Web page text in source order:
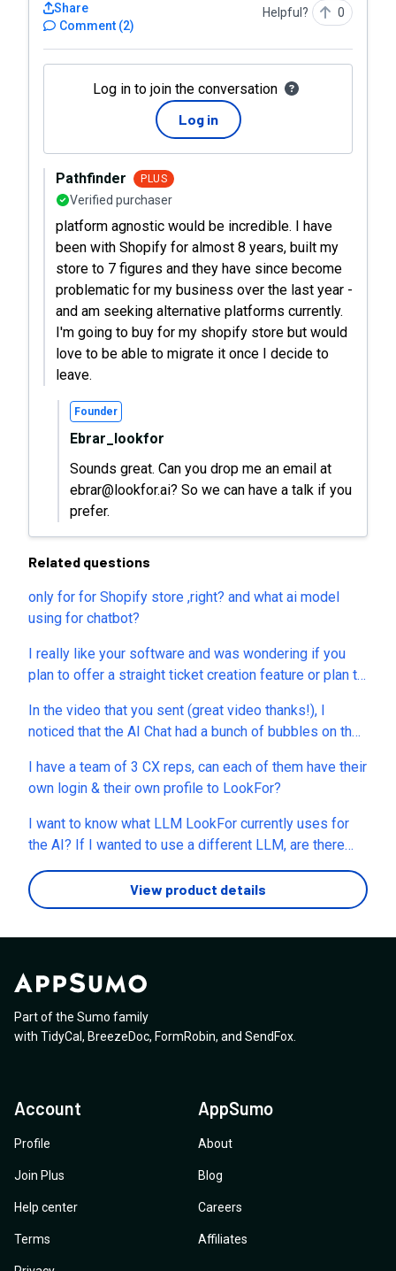
Comment (2)
Share Helpful? 0
Log in to join the conversation
Log in
Pathfinder PLUS
Verified purchaser
platform agnostic would be incredible. I have
been with Shopify for almost 8 years, built my
store to 7 figures and they have since become
problematic for my business over the last year -
and am seeking alternative platforms currently.
I'm going to buy for my shopify store but would
love to be able to migrate it once I decide to
leave.
Founder
Ebrar_lookfor
Sounds great. Can you drop me an email at
ebrar@lookfor.ai? So we can have a talk if you
prefer.
Related questions
only for for Shopify store ,right? and what ai model
using for chatbot?
I really like your software and was wondering if you
plan to offer a straight ticket creation feature or plan to
use your software as a centralized ticketing system,
allowing received emails to be forwarded into it and
potentially generating responses from within it, either
via Ai or manually. Do you have any feedback on this?
In the video that you sent (great video thanks!), I
noticed that the AI Chat had a bunch of bubbles on the
order", "I have a billing issue", "I need tech support",
etc... Can I customize those bubbles? I want to add a
bubble that says "I want to speak to a live agent". As
soon as the bubble is clicked, I want the AI to know to
bubble like that? If so, I want to bubble to always be
visible throughout the chat, so the customer can click it
I have a team of 3 CX reps, can each of them have their
own login & their own profile to LookFor?
I want to know what LLM LookFor currently uses for
the AI? If I wanted to use a different LLM, are there
others available? Can I use my own Key if I run out of
the monthly messages?View product details
Part of the Sumo family
with TidyCal , BreezeDoc, FormRobin, and SendFox
Account
Profile
Join Plus
Help center
Terms
AppSumo
About
Blog
Careers
Affiliates